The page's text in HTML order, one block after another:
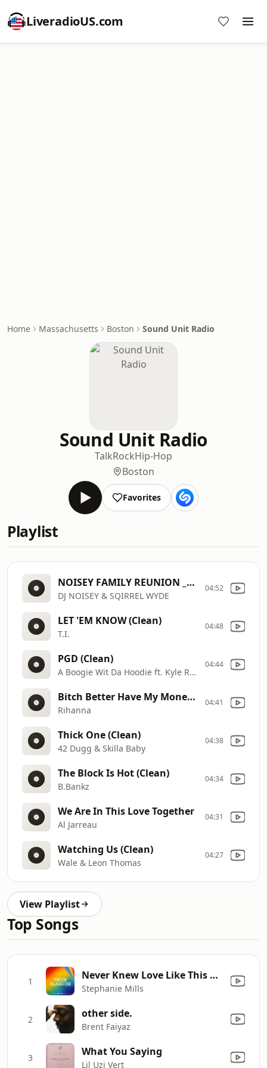
LiveradioUS.com
Home Massachusetts Boston Sound Unit Radio
Sound Unit Radio
TalkRockHip-Hop
Boston
Favorites
Playlist
NOISEY FAMILY REUNION _REDO
DJ NOISEY & SQIRREL WYDE
04:52
LET 'EM KNOW (Clean)
T.I.
04:48
PGD (Clean)
A Boogie Wit Da Hoodie ft. Kyle Richh & Zeddy Will
04:44
Bitch Better Have My Money (Clean)
Rihanna
04:41
Thick One (Clean)
42 Dugg & Skilla Baby
04:38
The Block Is Hot (Clean)
B.Bankz
04:34
We Are In This Love Together
Al Jarreau
04:31
Watching Us (Clean)
Wale & Leon Thomas
04:27
View Playlist
Top Songs
1 Never Knew Love Like This Before
Stephanie Mills
2 other side.
Brent Faiyaz
3 What You Saying
Lil Uzi Vert